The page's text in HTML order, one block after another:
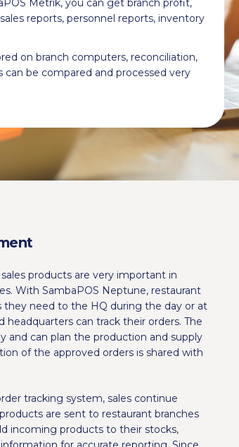
Metrik, you can get branch profit,
reports, personnel reports, inventory
on branch computers, reconciliation,
can be compared and processed very
products are very important in
With SambaPOS Neptune, restaurant
they need to the HQ during the day or at
headquarters can track their orders. The
and can plan the production and supply
of the approved orders is shared with
tracking system, sales continue
are sent to restaurant branches
incoming products to their stocks,